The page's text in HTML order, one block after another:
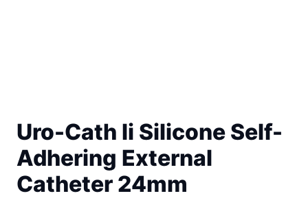
Uro-Cath Ii Silicone Self-
Adhering External
Catheter 24mm